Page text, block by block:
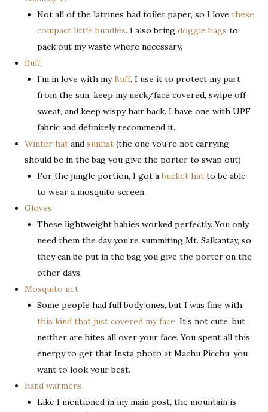
Not all of the latrines had toilet paper, so I love these
compact little bundles. I also bring doggie bags to
pack out my waste where necessary.
Buff
I’m in love with myBuff. I use it to protect my part
from the sun, keep my neck/face covered, swipe off
sweat, and keep wispy hair back. I have one with UPF
fabric and definitely recommend it.
Winter hat and sunhat (the one you’re not carrying
should be in the bag you give the porter to swap out)
For the jungle portion, I got a bucket hat to be able
to wear a mosquito screen.
Gloves
These lightweight babies worked perfectly. You only
need them the day you’re summiting Mt. Salkantay, so
they can be put in the bag you give the porter on the
other days.
Mosquito net
Some people had full body ones, but I was fine with
this kind that just covered my face. It’s not cute, but
neither are bites all over your face. You spent all this
energy to get that Insta photo at Machu Picchu, you
want to look your best.
hand warmers
Like I mentioned in my main post, the mountain is